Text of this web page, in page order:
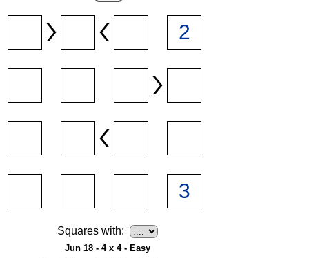
Squares with:
Jun 18 - 4 x 4 - Easy